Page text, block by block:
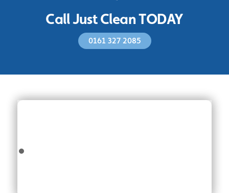
Call Just Clean TODAY
0161 327 2085